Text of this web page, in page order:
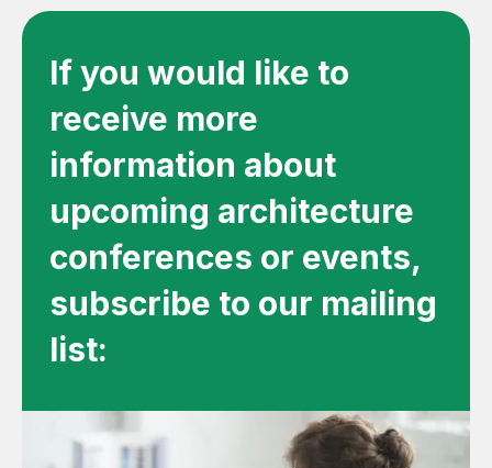
If you would like to
receive more
information about
upcoming architecture
conferences or events,
subscribe to our mailing
list: